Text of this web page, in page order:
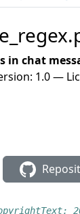
in chat
1.0 —